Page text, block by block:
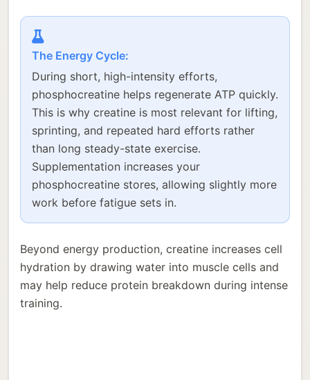
The Energy Cycle:
During short, high-intensity efforts,
phosphocreatine helps regenerate ATP quickly.
This is why creatine is most relevant for lifting,
sprinting, and repeated hard efforts rather
than long steady-state exercise.
Supplementation increases your
phosphocreatine stores, allowing slightly more
work before fatigue sets in.
Beyond energy production, creatine increases cell
hydration by drawing water into muscle cells and
may help reduce protein breakdown during intense
training.